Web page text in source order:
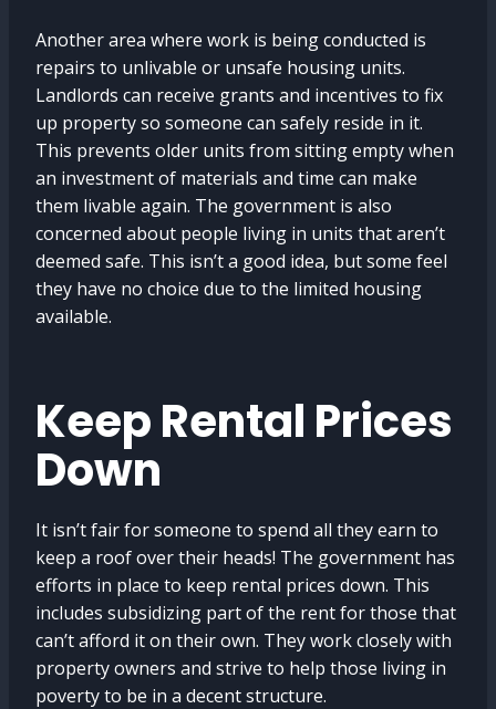
Another area where work is being conducted is
repairs to unlivable or unsafe housing units.
Landlords can receive grants and incentives to fix
up property so someone can safely reside in it.
This prevents older units from sitting empty when
an investment of materials and time can make
them livable again. The government is also
concerned about people living in units that aren’t
deemed safe. This isn’t a good idea, but some feel
they have no choice due to the limited housing
available.
Keep Rental Prices
Down
It isn’t fair for someone to spend all they earn to
keep a roof over their heads! The government has
efforts in place to keep rental prices down. This
includes subsidizing part of the rent for those that
can’t afford it on their own. They work closely with
property owners and strive to help those living in
poverty to be in a decent structure.